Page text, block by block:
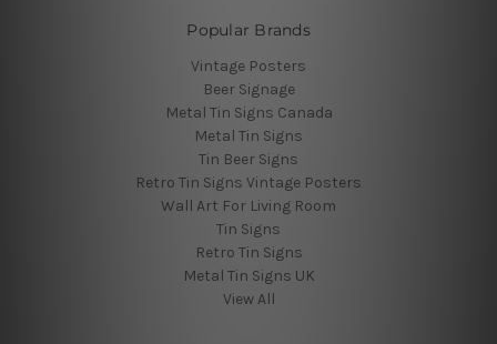
Popular Brands
Vintage Posters
Beer Signage
Metal Tin Signs Canada
Metal Tin Signs
Tin Beer Signs
Retro Tin Signs Vintage Posters
Wall Art For Living Room
Tin Signs
Retro Tin Signs
Metal Tin Signs UK
View All